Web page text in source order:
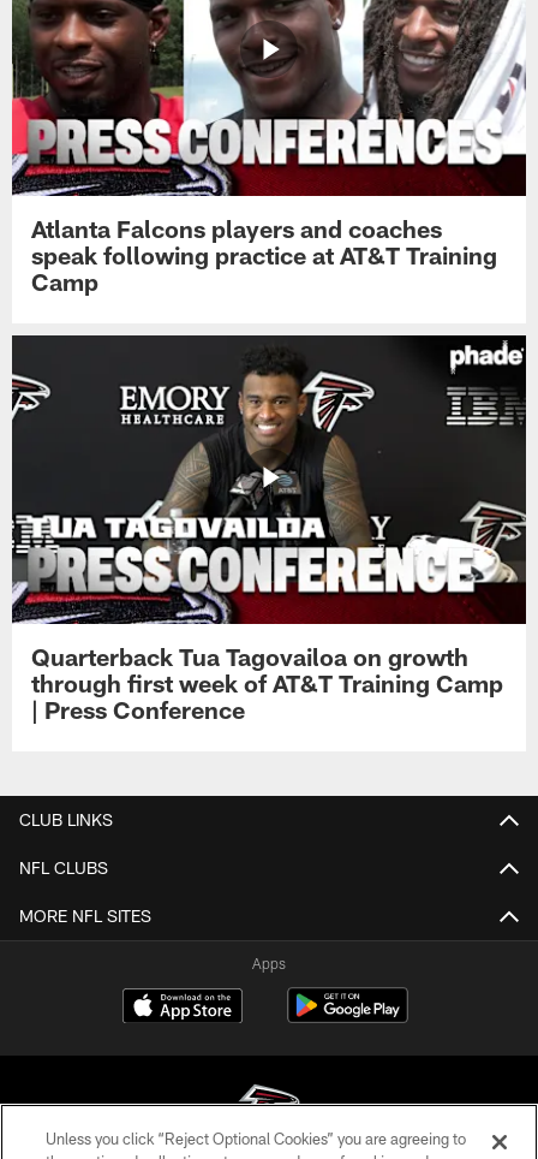
Atlanta Falcons players and coaches
speak following practice at AT&T Training
Camp
Quarterback Tua Tagovailoa on growth
through first week of AT&T Training Camp
| Press Conference
CLUB LINKS
NFL CLUBS
MORE NFL SITES
Apps
Unless you click “Reject Optional Cookies” you are agreeing to